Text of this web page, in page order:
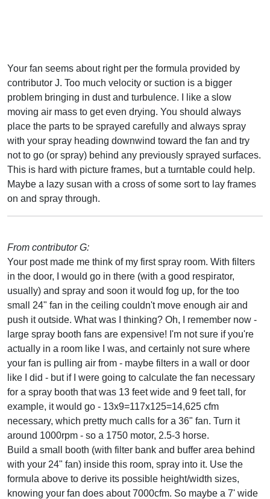
Your fan seems about right per the formula provided by
contributor J. Too much velocity or suction is a bigger
problem bringing in dust and turbulence. I like a slow
moving air mass to get even drying. You should always
place the parts to be sprayed carefully and always spray
with your spray heading downwind toward the fan and try
not to go (or spray) behind any previously sprayed surfaces.
This is hard with picture frames, but a turntable could help.
Maybe a lazy susan with a cross of some sort to lay frames
on and spray through.
From contributor G:
Your post made me think of my first spray room. With filters
in the door, I would go in there (with a good respirator,
usually) and spray and soon it would fog up, for the too
small 24" fan in the ceiling couldn't move enough air and
push it outside. What was I thinking? Oh, I remember now -
large spray booth fans are expensive! I'm not sure if you're
actually in a room like I was, and certainly not sure where
your fan is pulling air from - maybe filters in a wall or door
like I did - but if I were going to calculate the fan necessary
for a spray booth that was 13 feet wide and 9 feet tall, for
example, it would go - 13x9=117x125=14,625 cfm
necessary, which pretty much calls for a 36" fan. Turn it
around 1000rpm - so a 1750 motor, 2.5-3 horse.
Build a small booth (with filter bank and buffer area behind
with your 24" fan) inside this room, spray into it. Use the
formula above to derive its possible height/width sizes,
knowing your fan does about 7000cfm. So maybe a 7' wide